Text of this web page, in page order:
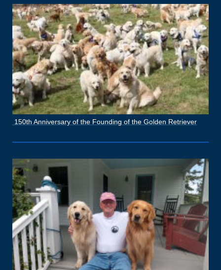
150th Anniversary of the Founding of the Golden Retriever